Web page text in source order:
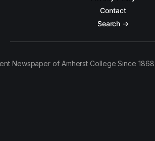
Contact
Search →
Newspaper of Amherst College Since